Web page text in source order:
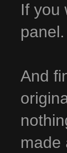
If you
panel.
And
made